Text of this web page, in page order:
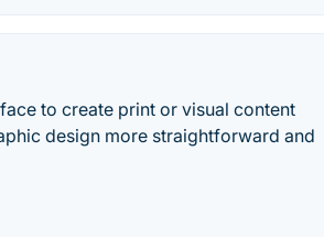
to create print or visual content
design more straightforward and